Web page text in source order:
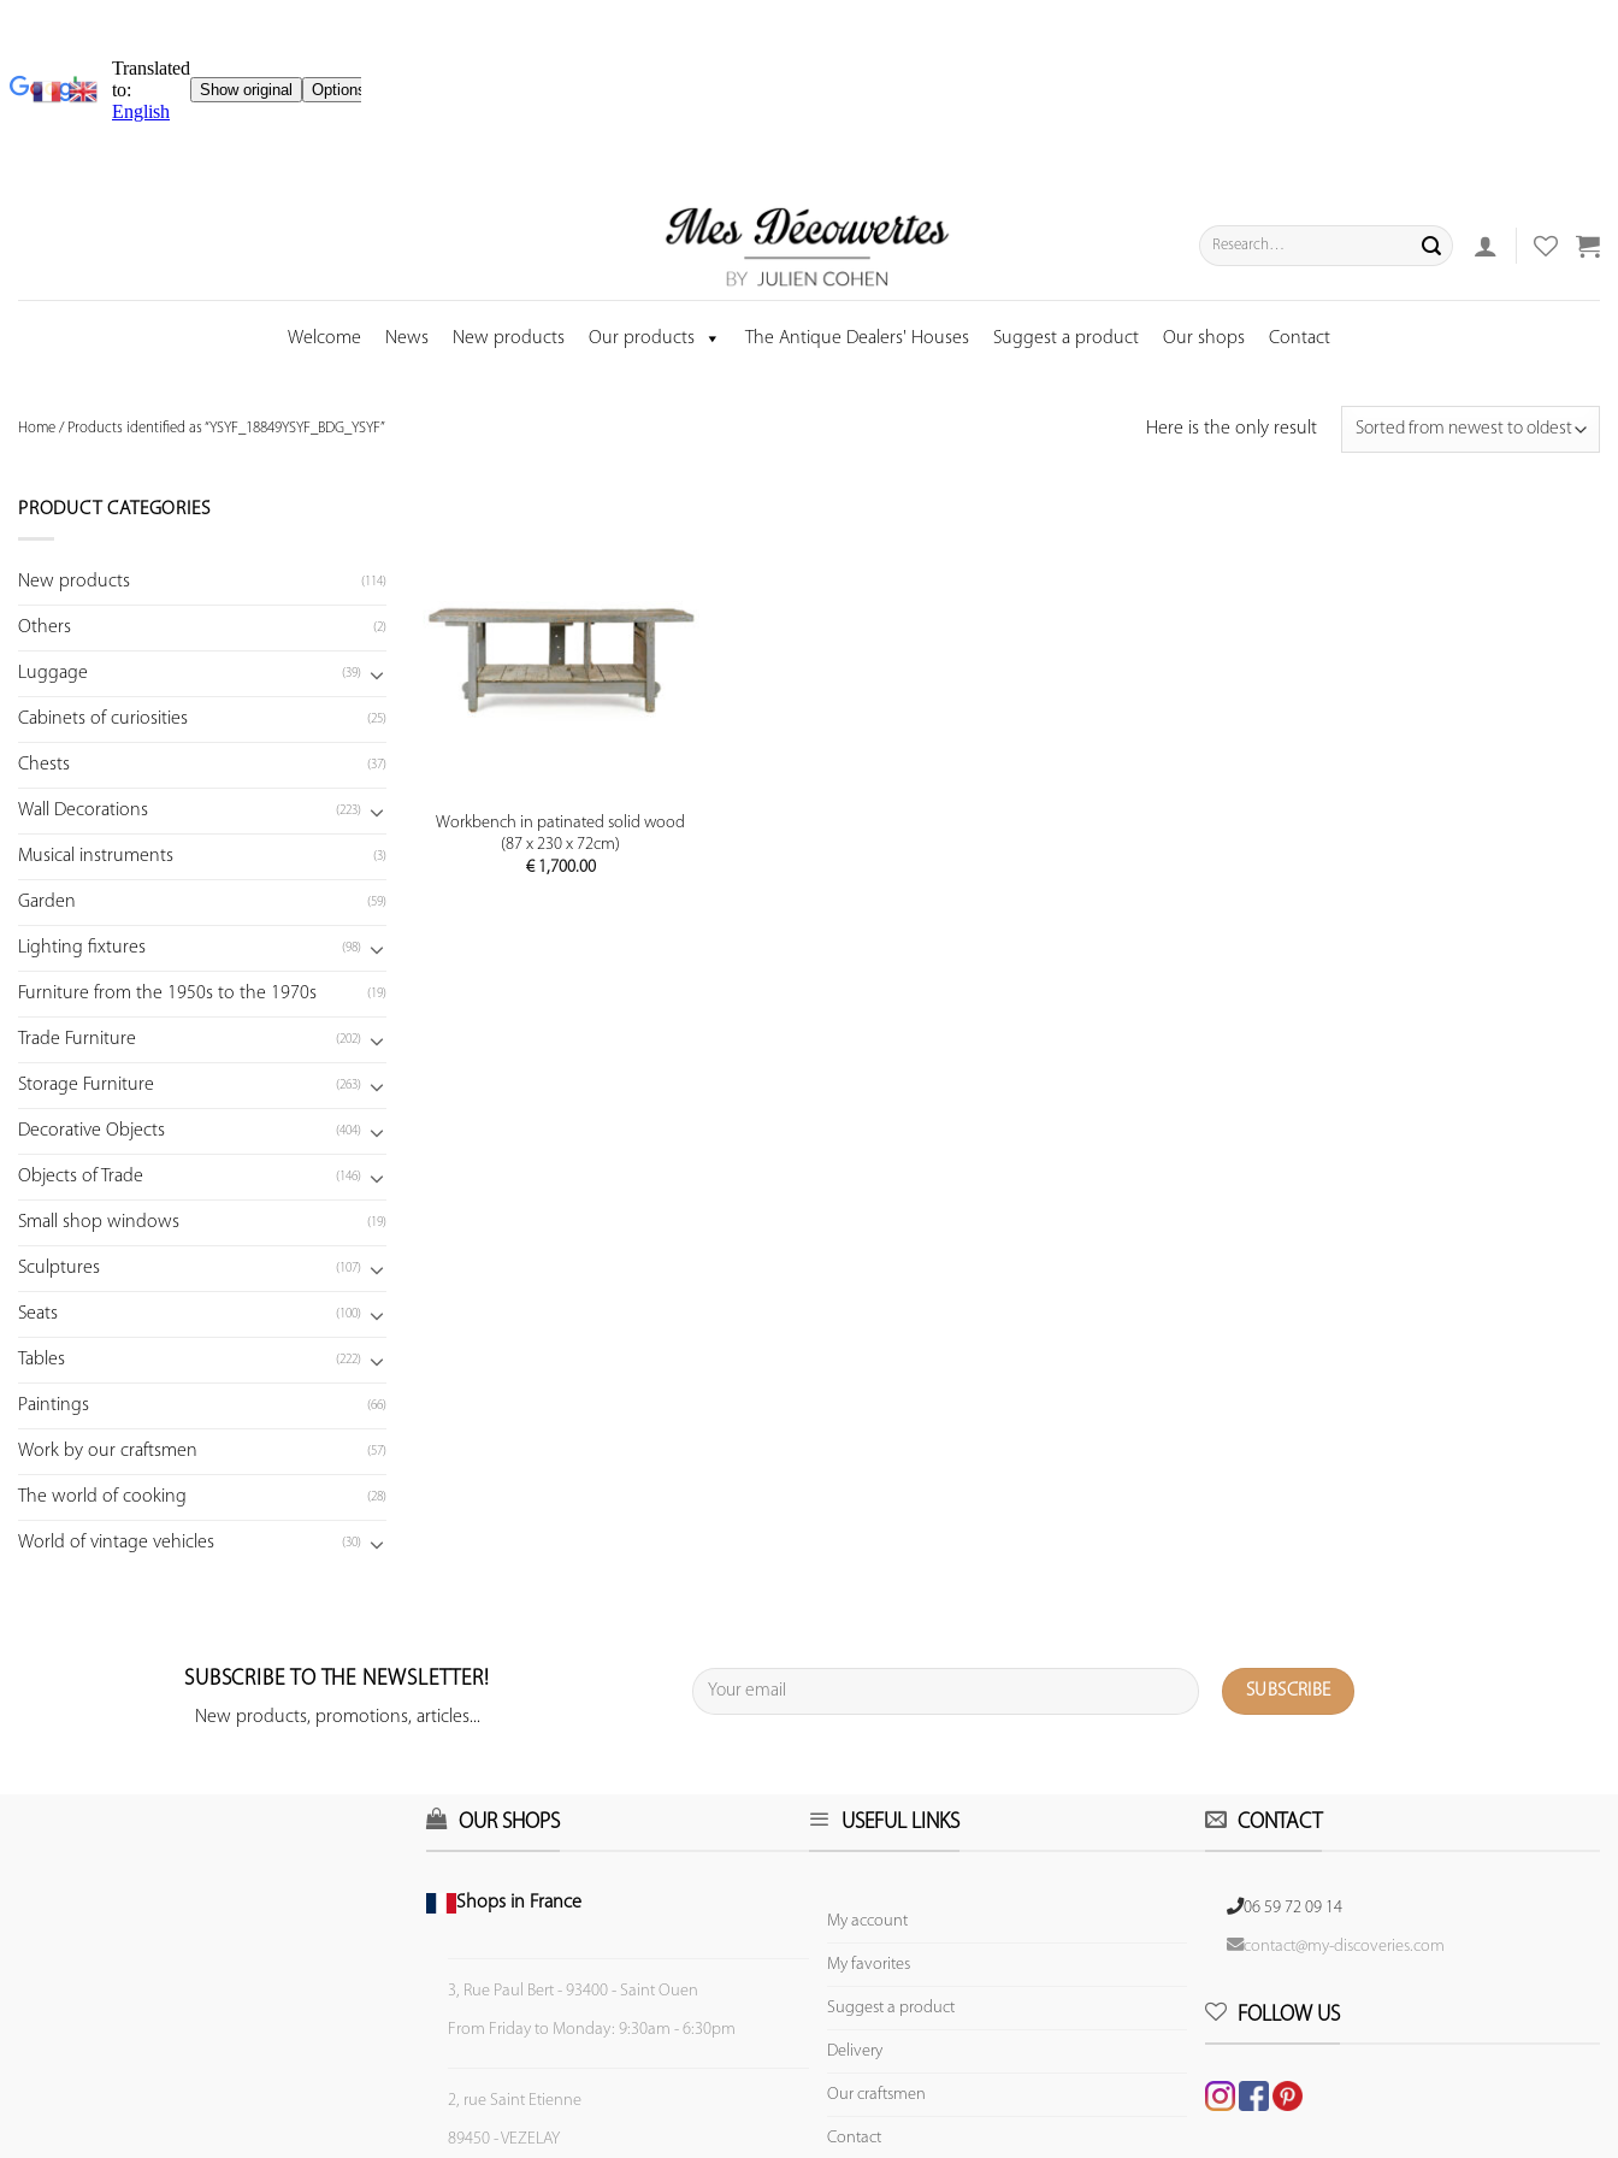
Search
for:
Welcome News New products Our products The Antique Dealers' Houses Suggest a product Our shops Contact
Home / Products identified as “YSYF_18849YSYF_BDG_YSYF” Here is the only result
PRODUCT CATEGORIES
New products (114)
Others (2)
Luggage (39)
Cabinets of curiosities (25)
Chests (37)
Wall Decorations (223)
Musical instruments (3)
Garden (59)
Lighting fixtures (98)
Furniture from the 1950s to the 1970s (19)
Trade Furniture (202)
Storage Furniture (263)
Decorative Objects (404)
Objects of Trade (146)
Small shop windows (19)
Sculptures (107)
Seats (100)
Tables (222)
Paintings (66)
Work by our craftsmen (57)
The world of cooking (28)
World of vintage vehicles (30)
PREVIEW
Workbench in patinated solid wood
(87 x 230 x 72cm)
€1,700.00
SUBSCRIBE TO THE NEWSLETTER!
New products, promotions, articles...
OUR SHOPS
Shops in France
3, Rue Paul Bert - 93400 - Saint Ouen
From Friday to Monday: 9:30am - 6:30pm
2, rue Saint Etienne
89450 - VEZELAY
USEFUL LINKS
My account
My favorites
Suggest a product
Delivery
Our craftsmen
Contact
CONTACT
06 59 72 09 14
contact@my-discoveries.com
FOLLOW US